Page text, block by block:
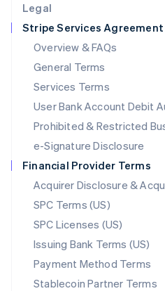
Legal
Stripe Services Agreement
Overview & FAQs
General Terms
Services Terms
User Bank Account Debit
Prohibited & Restricted
e-Signature Disclosure
Financial Provider Terms
Acquirer Disclosure &
SPC Terms (US)
SPC Licenses (US)
Issuing Bank Terms (US)
Payment Method Terms
Stablecoin Partner Terms
Luxembourg
FrançaisDeutschEnglish
Mainland China
简体中文 English
Malaysia
English简体中文
English
Mexico
Netherlands
NederlandsEnglish
New Zealand
Norway
English
Poland
English
Portugal
Português English